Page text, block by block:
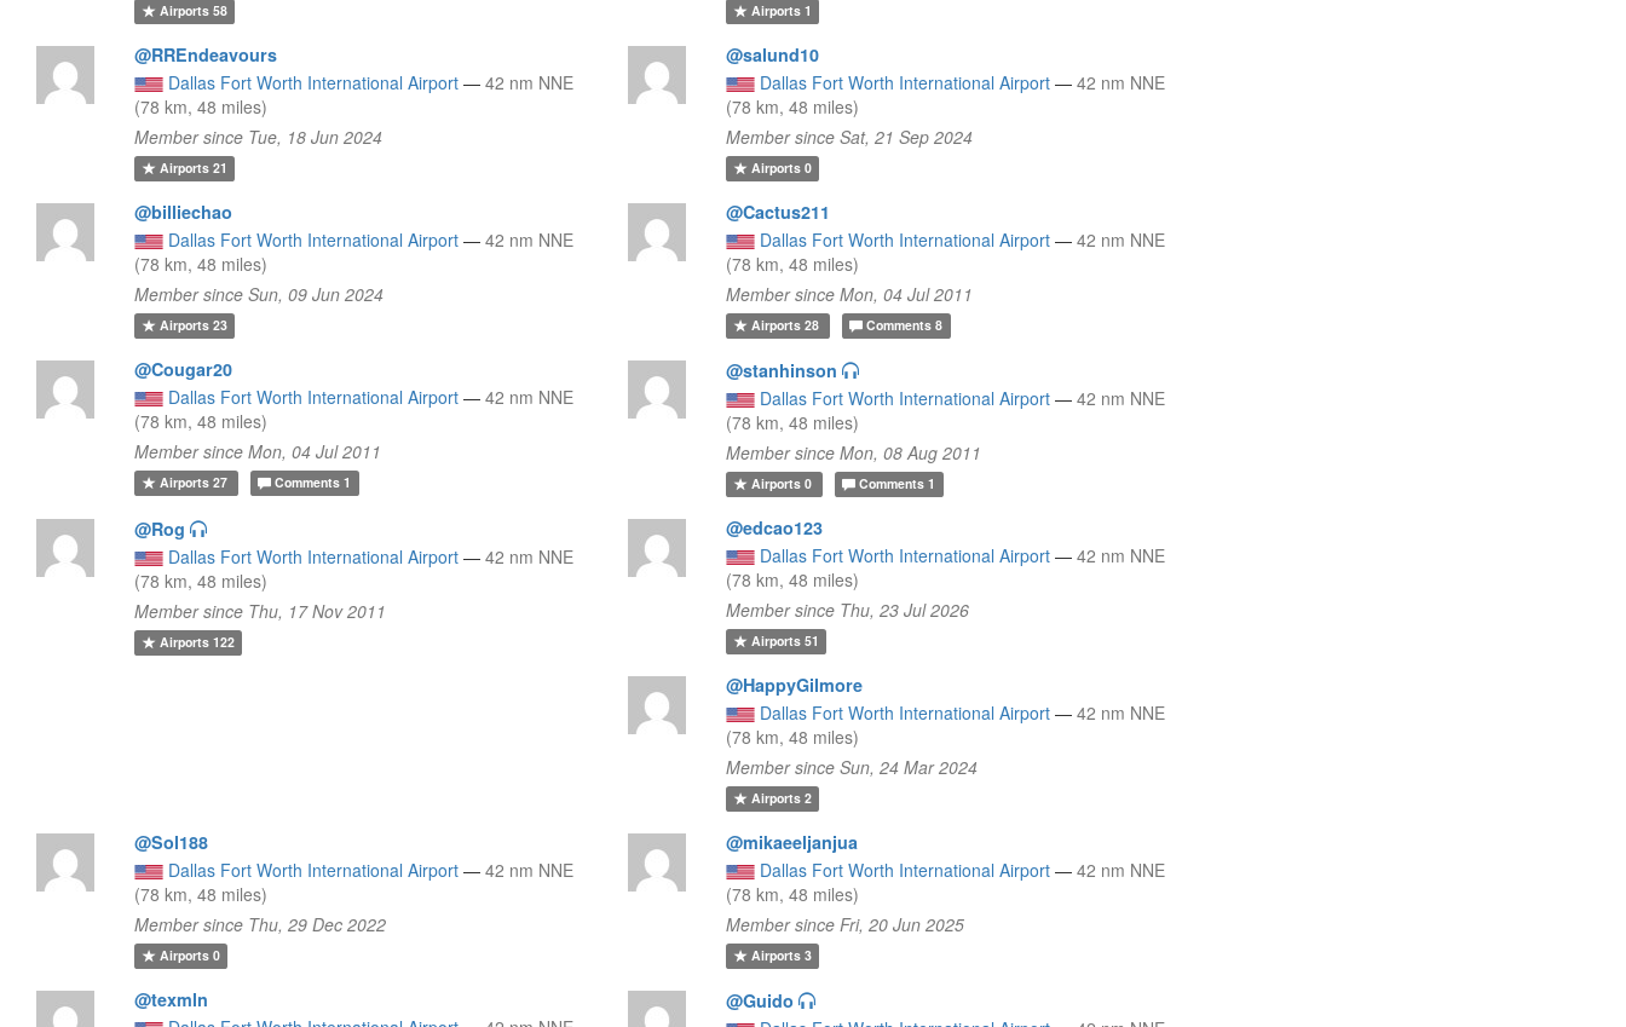
Airports58 Airports1
@RREndeavours
Dallas Fort Worth International Airport — 42 nm NNE
(78 km, 48 miles)
Member since Tue, 18 Jun 2024
Airports21
@salund10
Dallas Fort Worth International Airport — 42 nm NNE
(78 km, 48 miles)
Member since Sat, 21 Sep 2024
Airports0
@billiechao
Dallas Fort Worth International Airport — 42 nm NNE
(78 km, 48 miles)
Member since Sun, 09 Jun 2024
Airports23
@Cactus211
Dallas Fort Worth International Airport — 42 nm NNE
(78 km, 48 miles)
Member since Mon, 04 Jul 2011
Airports28 Comments 8
@Cougar20
Dallas Fort Worth International Airport — 42 nm NNE
(78 km, 48 miles)
Member since Mon, 04 Jul 2011
Airports27 Comments 1
@stanhinson
Dallas Fort Worth International Airport — 42 nm NNE
(78 km, 48 miles)
Member since Mon, 08 Aug 2011
Airports0 Comments 1
@Rog
Dallas Fort Worth International Airport — 42 nm NNE
(78 km, 48 miles)
Member since Thu, 17 Nov 2011
Airports122
@edcao123
Dallas Fort Worth International Airport — 42 nm NNE
(78 km, 48 miles)
Member since Thu, 23 Jul 2026
Airports51
@HappyGilmore
Dallas Fort Worth International Airport — 42 nm NNE
(78 km, 48 miles)
Member since Sun, 24 Mar 2024
Airports2
@Sol188
Dallas Fort Worth International Airport — 42 nm NNE
(78 km, 48 miles)
Member since Thu, 29 Dec 2022
Airports0
@mikaeeljanjua
Dallas Fort Worth International Airport — 42 nm NNE
(78 km, 48 miles)
Member since Fri, 20 Jun 2025
Airports3
@texmln
@Guido